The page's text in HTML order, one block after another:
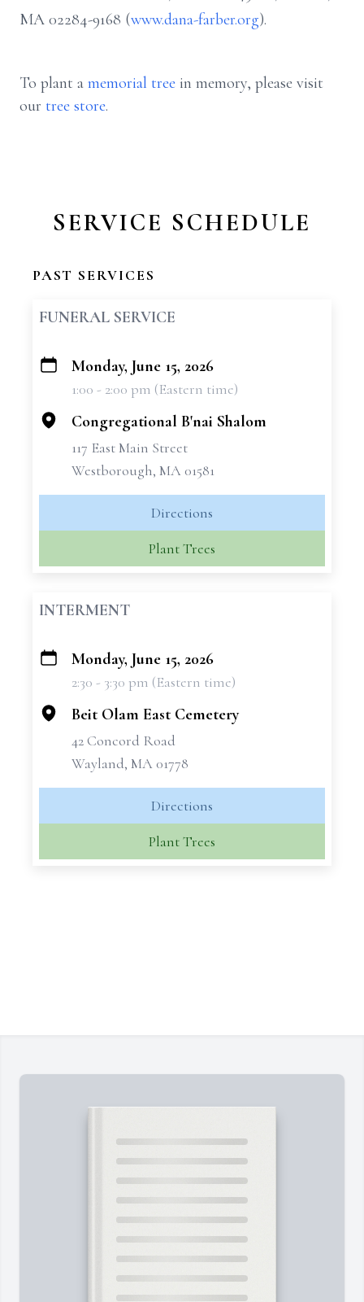
MA 02284-9168 (www.dana-farber.org).
To plant a memorial tree in memory, please visit
our tree store.
SERVICE SCHEDULE
PAST SERVICES
FUNERAL SERVICE
+
Monday, June 15, 2026
1:00 - 2:00 pm (Eastern time)
Congregational B'nai Shalom
117 East Main Street
Westborough, MA 01581
Directions
Plant Trees
INTERMENT
+
Monday, June 15, 2026
2:30 - 3:30 pm (Eastern time)
Beit Olam East Cemetery
42 Concord Road
Wayland, MA 01778
Directions
Plant Trees